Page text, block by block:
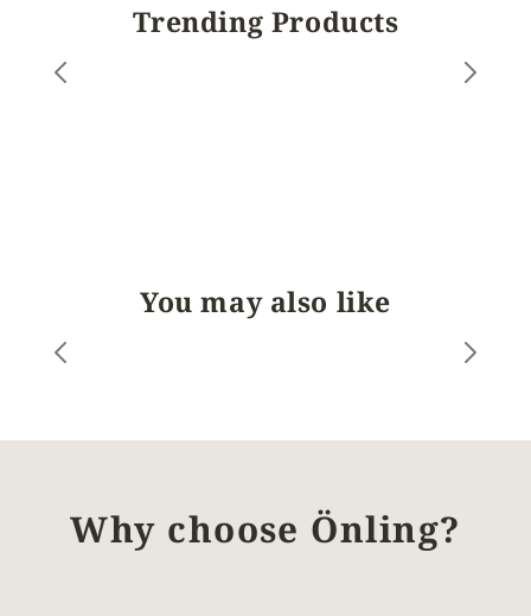
Trending Products
You may also like
Why choose Önling?